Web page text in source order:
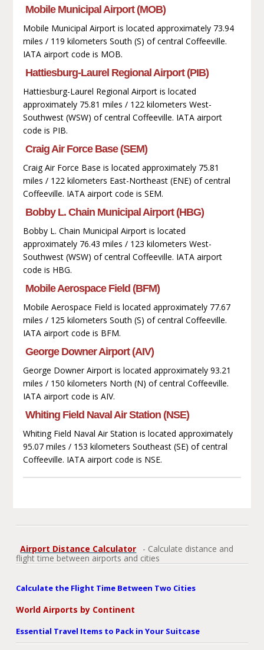
Mobile Municipal Airport (MOB)
Mobile Municipal Airport is located approximately 73.94
miles / 119 kilometers South (S) of central Coffeeville.
IATA airport code is MOB.
Hattiesburg-Laurel Regional Airport (PIB)
Hattiesburg-Laurel Regional Airport is located
approximately 75.81 miles / 122 kilometers West-
Southwest (WSW) of central Coffeeville. IATA airport
code is PIB.
Craig Air Force Base (SEM)
Craig Air Force Base is located approximately 75.81
miles / 122 kilometers East-Northeast (ENE) of central
Coffeeville. IATA airport code is SEM.
Bobby L. Chain Municipal Airport (HBG)
Bobby L. Chain Municipal Airport is located
approximately 76.43 miles / 123 kilometers West-
Southwest (WSW) of central Coffeeville. IATA airport
code is HBG.
Mobile Aerospace Field (BFM)
Mobile Aerospace Field is located approximately 77.67
miles / 125 kilometers South (S) of central Coffeeville.
IATA airport code is BFM.
George Downer Airport (AIV)
George Downer Airport is located approximately 93.21
miles / 150 kilometers North (N) of central Coffeeville.
IATA airport code is AIV.
Whiting Field Naval Air Station (NSE)
Whiting Field Naval Air Station is located approximately
95.07 miles / 153 kilometers Southeast (SE) of central
Coffeeville. IATA airport code is NSE.
Airport Distance Calculator
- Calculate distance and
flight time between airports and cities
Calculate the Flight Time Between Two Cities
World Airports by Continent
Essential Travel Items to Pack in Your Suitcase